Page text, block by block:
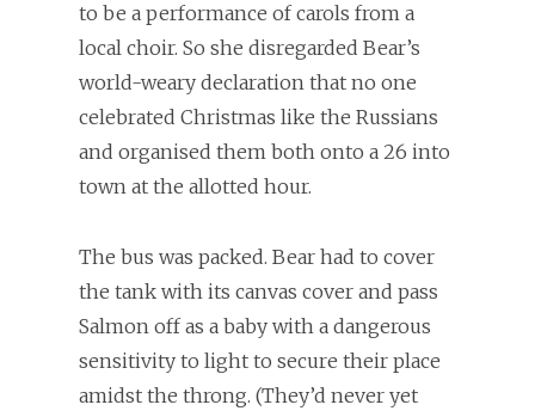
to be a performance of carols from a
local choir. So she disregarded Bear’s
world-weary declaration that no one
celebrated Christmas like the Russians
and organised them both onto a 26 into
town at the allotted hour.
The bus was packed. Bear had to cover
the tank with its canvas cover and pass
Salmon off as a baby with a dangerous
sensitivity to light to secure their place
amidst the throng. (They’d never yet